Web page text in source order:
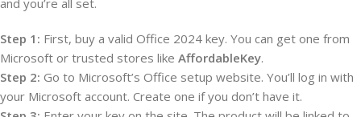
and you’re all set.
Step 1: First, buy a valid Office 2024 key. You can get one from
Microsoft or trusted stores like AffordableKey.
Step 2: Go to Microsoft’s Office setup website. You’ll log in with
your Microsoft account. Create one if you don’t have it.